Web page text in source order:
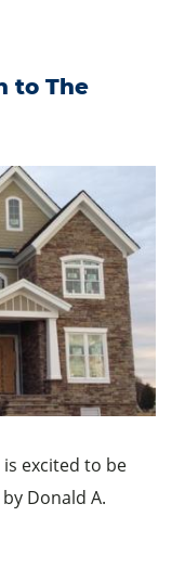
to The
excited to be
Donald A.